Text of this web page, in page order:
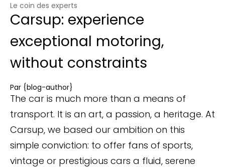
Le coin des experts
Carsup: experience
exceptional motoring,
without constraints
Par {blog-author}
The car is much more than a means of
transport. It is an art, a passion, a heritage. At
Carsup, we based our ambition on this
simple conviction: to offer fans of sports,
vintage or prestigious cars a fluid, serene